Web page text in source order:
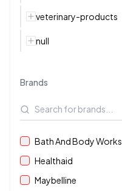
veterinary-products
null
Brands
Bath And Body Works
Healthaid
Maybelline